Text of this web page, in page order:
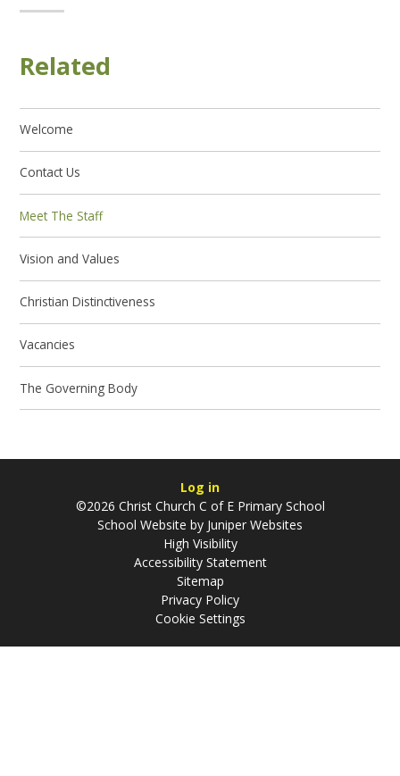
Related
Welcome
Contact Us
Meet The Staff
Vision and Values
Christian Distinctiveness
Vacancies
The Governing Body
Log in
©2026 Christ Church C of E Primary School
School Website by Juniper Websites
High Visibility
Accessibility Statement
Sitemap
Privacy Policy
Cookie Settings